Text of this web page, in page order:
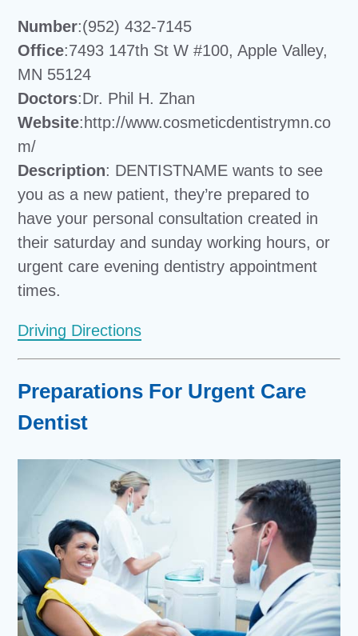
Number:(952) 432-7145
Office:7493 147th St W #100, Apple Valley,
MN 55124
Doctors:Dr. Phil H. Zhan
Website:http://www.cosmeticdentistrymn.co
m/
Description: DENTISTNAME wants to see
you as a new patient, they’re prepared to
have your personal consultation created in
their saturday and sunday working hours, or
urgent care evening dentistry appointment
times.
Driving Directions
Preparations For Urgent Care
Dentist